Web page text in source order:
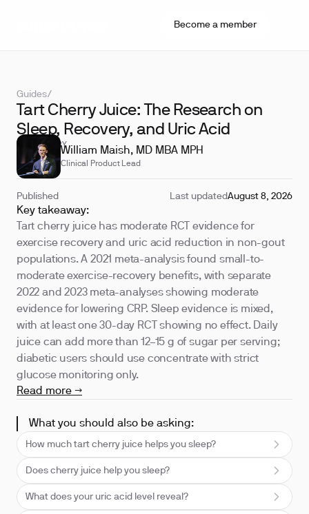
Become a member
Guides/
Tart Cherry Juice: The Research on
Sleep, Recovery, and Uric Acid
REVIEWED BY
William Maish, MD MBA MPH
Clinical Product Lead
Published Last updatedAugust 8, 2026
Key takeaway:
Tart cherry juice has moderate RCT evidence for
exercise recovery and uric acid reduction in non-gout
populations. A 2021 meta-analysis found small-to-
moderate exercise-recovery benefits, with separate
2022 and 2023 meta-analyses showing moderate
evidence for lowering CRP. Sleep evidence is mixed,
with at least one 30-day RCT showing no effect. Daily
juice can add more than 12–15 g of sugar per serving;
diabetic users should use concentrate with strict
glucose monitoring only.
Read more →
What you should also be asking:
How much tart cherry juice helps you sleep?
Does cherry juice help you sleep?
What does your uric acid level reveal?